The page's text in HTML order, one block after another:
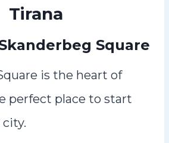
Tirana
Square
is the heart of
perfect place to start